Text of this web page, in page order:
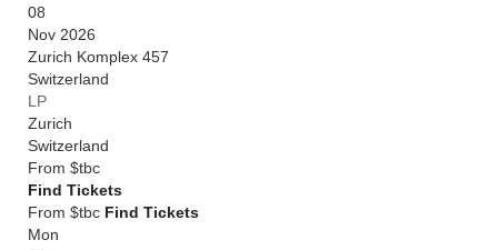
08
Nov 2026
Zurich Komplex 457
Switzerland
LP
Zurich
Switzerland
From $tbc
Find Tickets
From $tbc Find Tickets
Mon